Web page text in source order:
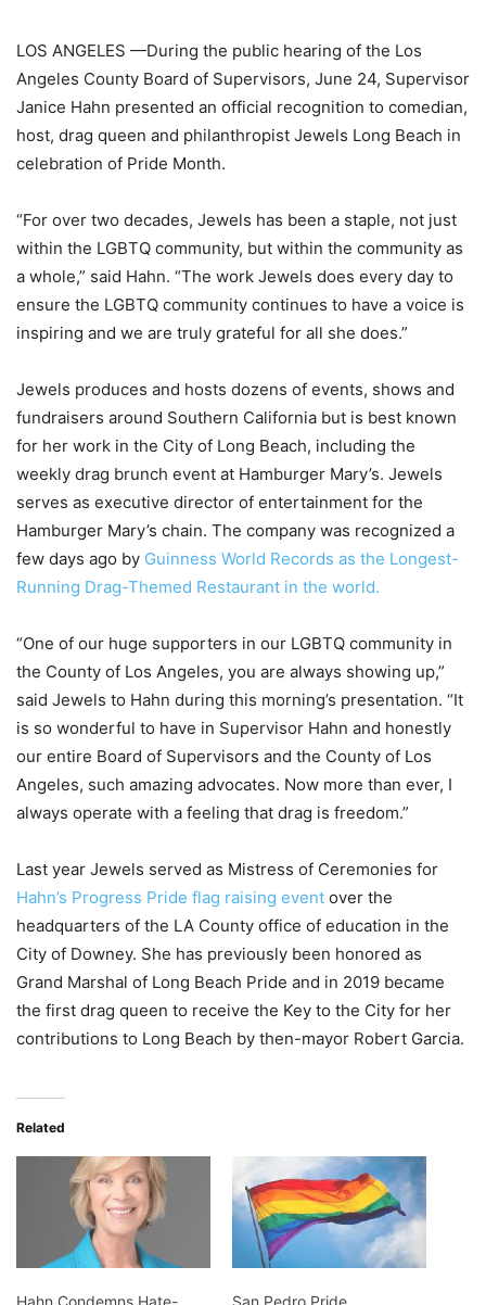
LOS ANGELES —During the public hearing of the Los
Angeles County Board of Supervisors, June 24, Supervisor
Janice Hahn presented an official recognition to comedian,
host, drag queen and philanthropist Jewels Long Beach in
celebration of Pride Month.
“For over two decades, Jewels has been a staple, not just
within the LGBTQ community, but within the community as
a whole,” said Hahn. “The work Jewels does every day to
ensure the LGBTQ community continues to have a voice is
inspiring and we are truly grateful for all she does.”
Jewels produces and hosts dozens of events, shows and
fundraisers around Southern California but is best known
for her work in the City of Long Beach, including the
weekly drag brunch event at Hamburger Mary’s. Jewels
serves as executive director of entertainment for the
Hamburger Mary’s chain. The company was recognized a
few days ago by Guinness World Records as the Longest-
Running Drag-Themed Restaurant in the world.
“One of our huge supporters in our LGBTQ community in
the County of Los Angeles, you are always showing up,”
said Jewels to Hahn during this morning’s presentation. “It
is so wonderful to have in Supervisor Hahn and honestly
our entire Board of Supervisors and the County of Los
Angeles, such amazing advocates. Now more than ever, I
always operate with a feeling that drag is freedom.”
Last year Jewels served as Mistress of Ceremonies for
Hahn’s Progress Pride flag raising event over the
headquarters of the LA County office of education in the
City of Downey. She has previously been honored as
Grand Marshal of Long Beach Pride and in 2019 became
the first drag queen to receive the Key to the City for her
contributions to Long Beach by then-mayor Robert Garcia.
Related
Hahn Condemns Hate-
San Pedro Pride